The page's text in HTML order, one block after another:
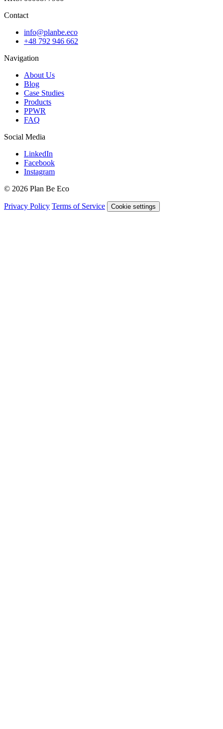
Contact
info@planbe.eco
+48 792 946 662
Navigation
About Us
Blog
Case Studies
Products
PPWR
FAQ
Social Media
LinkedIn
Facebook
Instagram
© 2026 Plan Be Eco
Privacy Policy Terms of Service Cookie settings